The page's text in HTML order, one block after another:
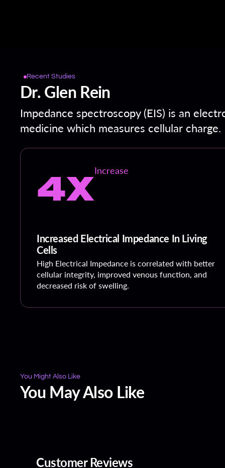
Recent Studies
Dr. Glen Rein
Impedance spectroscopy (EIS) is an
medicine which measures cellular charge.
4XIncrease
Increased Electrical Impedance In Living
Cells
High Electrical Impedance is correlated with better
cellular integrity, improved venous function, and
decreased risk of swelling.
You Might Also Like
You May Also Like
Customer Reviews